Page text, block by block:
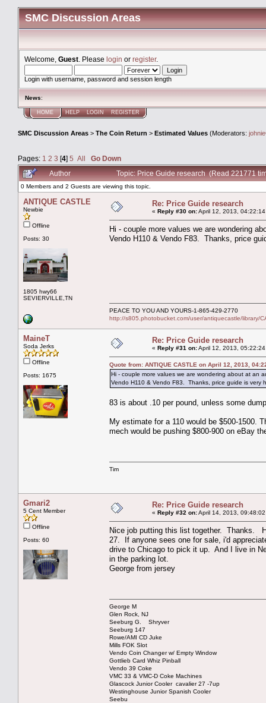
SMC Discussion Areas
Welcome, Guest . Please login or register.
Login with username, password and session length
News:
HOME HELP LOGIN REGISTER
SMC Discussion Areas > The Coin Return > Estimated Values (Moderators:
Pages: 1 2 3 [4] 5 All
Go Down
Author
Topic: Price Guide research (Read 221771
0 Members and 2 Guests are viewing this topic.
ANTIQUE CASTLE
Newbie
Offline
Posts: 30
1805 hwy66
SEVIERVILLE,TN
Re: Price Guide research
« Reply #30 on:April 12, 2013,
Hi - couple more values we are wondering
Vendo H110 & Vendo F83. Thanks, price
PEACE TO YOU AND YOURS-1-865-429-2770
http://s805.photobucket.com/user/antiquecastle/library/
MaineT
Soda Jerks
Offline
Posts: 1675
Re: Price Guide research
« Reply #31 on:April 12, 2013,
Quote from: ANTIQUE CASTLE on April 12, 2013,
Hi - couple more values we are wondering about at an
Vendo H110 & Vendo F83. Thanks, price guide is very
83 is about .10 per pound, unless some
My estimate for a 110 would be $500-1500.
mech would be pushing $800-900 on eBay
Tim
Gmari2
5 Cent Member
Offline
Posts: 60
Re: Price Guide research
« Reply #32 on:April 14, 2013,
Nice job putting this list together. Thanks.
27. If anyone sees one for sale, i'd
drive to Chicago to pick it up. And I live in
in the parking lot.
George from jersey
George M
Glen Rock, NJ
Seeburg G. Shryver
Seeburg 147
Rowe/AMI CD Juke
Mills FOK Slot
Vendo Coin Changer w/ Empty Window
Gottlieb Card Whiz Pinball
Vendo 39 Coke
VMC 33 & VMC-D Coke Machines
Glascock Junior Cooler cavalier 27 -7up
Westinghouse Junior Spanish Cooler
Seebu